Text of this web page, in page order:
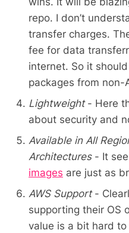
repo. I don’t
transfer charges.
fee for data
internet. So it
packages from non-
Lightweight- Here
about security and
Available in All
Architectures- It
images are just as
AWS Support-
supporting their OS
value is a bit hard